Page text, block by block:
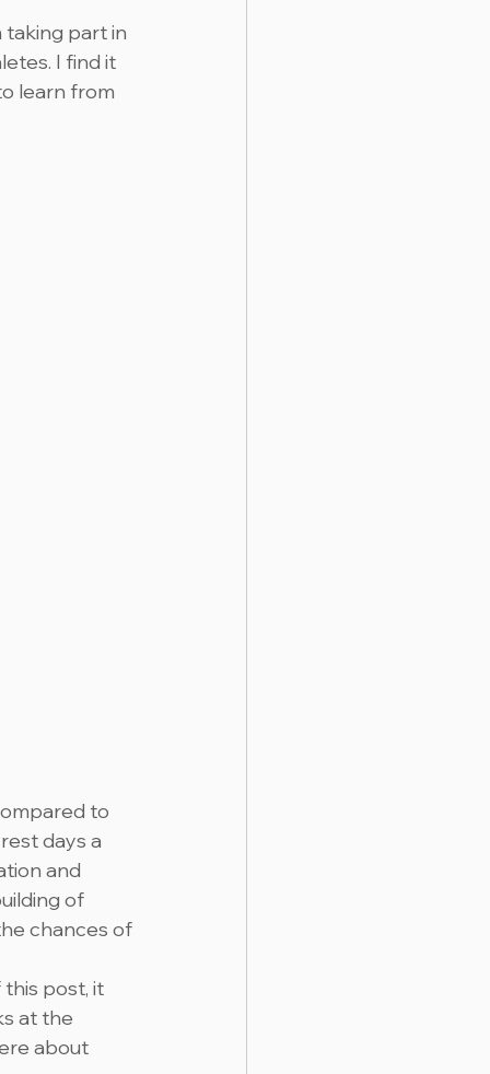
part in
I find it
learn from
to
days a
and
of
chances of
post, it
at the
about